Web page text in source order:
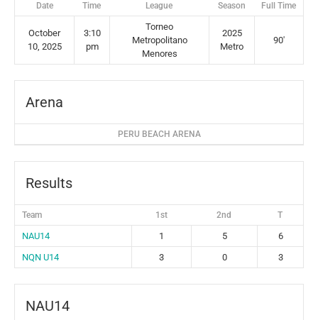
Date Time League Season Full Time
October
10, 2025
3:10
pm
Torneo
Metropolitano
Menores
2025
Metro
90'
Arena
PERU BEACH ARENA
Results
Team 1st 2nd T
NAU14 1 5
6
NQN U14
3 0 3
NAU14